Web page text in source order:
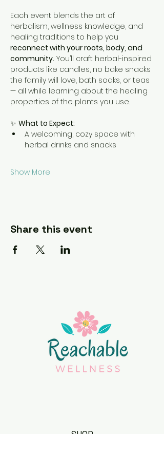
Each event blends the art of
herbalism, wellness knowledge, and
healing traditions to help you
reconnect with your roots, body, and
community. You’ll craft herbal-inspired
products like candles, no bake snacks
the family will love, bath soaks, or teas
— all while learning about the healing
properties of the plants you use.
✨ What to Expect:
A welcoming, cozy space with
herbal drinks and snacks
Show More
Share this event
SHOP